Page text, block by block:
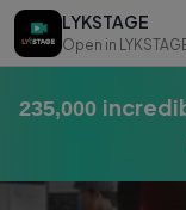
LYKSTAGE
Open in
275,000